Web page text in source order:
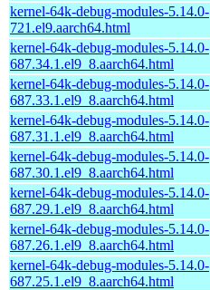
kernel-64k-debug-modules-5.14.0-
721.el9.aarch64.html
kernel-64k-debug-modules-5.14.0-
687.34.1.el9_8.aarch64.html
kernel-64k-debug-modules-5.14.0-
687.33.1.el9_8.aarch64.html
kernel-64k-debug-modules-5.14.0-
687.31.1.el9_8.aarch64.html
kernel-64k-debug-modules-5.14.0-
687.30.1.el9_8.aarch64.html
kernel-64k-debug-modules-5.14.0-
687.29.1.el9_8.aarch64.html
kernel-64k-debug-modules-5.14.0-
687.26.1.el9_8.aarch64.html
kernel-64k-debug-modules-5.14.0-
687.25.1.el9_8.aarch64.html